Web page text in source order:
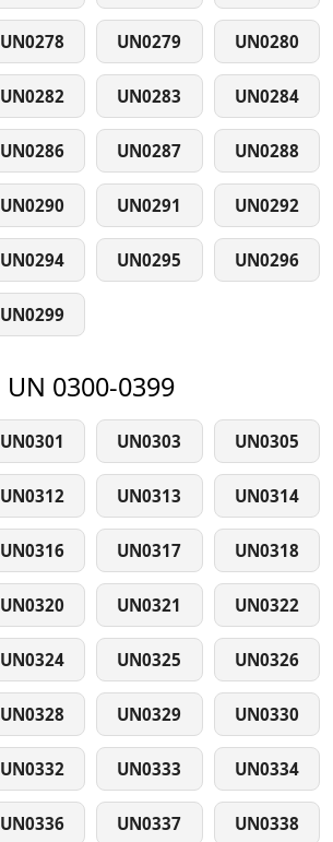
UN0278 UN0279 UN0280
UN0282 UN0283 UN0284
UN0286 UN0287 UN0288
UN0290 UN0291 UN0292
UN0294 UN0295 UN0296
UN0299
UN 0300-0399
UN0301 UN0303 UN0305
UN0312 UN0313 UN0314
UN0316 UN0317 UN0318
UN0320 UN0321 UN0322
UN0324 UN0325 UN0326
UN0328 UN0329 UN0330
UN0332 UN0333 UN0334
UN0336 UN0337 UN0338